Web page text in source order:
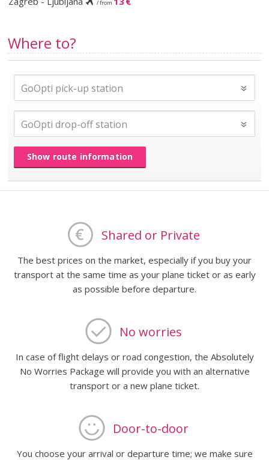
/ from
Where to?
Show route information
Shared or Private
The best prices on the market, especially if you buy your
transport at the same time as your plane ticket or as early
as possible before departure.
No worries
In case of flight delays or road congestion, the Absolutely
No Worries Package will provide you with an alternative
transport or a new plane ticket.
Door-to-door
You choose your arrival or departure time; we make sure